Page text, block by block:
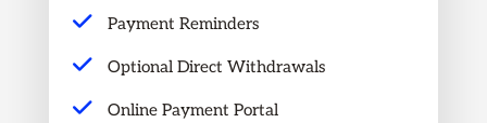
Payment Reminders
Optional Direct Withdrawals
Online Payment Portal